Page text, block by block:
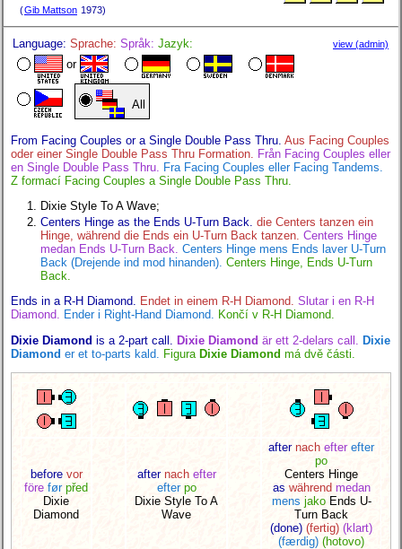
(Gib Mattson 1973)
Language: Sprache: Språk: Jazyk:
or
All
view (admin)
From Facing Couples or a Single Double Pass Thru. Aus Facing Couples
oder einer Single Double Pass Thru Formation. Från Facing Couples eller
en Single Double Pass Thru. Fra Facing Couples eller Facing Tandems.
Z formací Facing Couples a Single Double Pass Thru.
Dixie Style To A Wave;
Centers Hinge as the Ends U-Turn Back. die Centers tanzen ein
Hinge, während die Ends ein U-Turn Back tanzen. Centers Hinge
medan Ends U-Turn Back. Centers Hinge mens Ends laver U-Turn
Back (Drejende ind mod hinanden). Centers Hinge, Ends U-Turn
Back.
Ends in a R-H Diamond. Endet in einem R-H Diamond. Slutar i en R-H
Diamond. Ender i Right-Hand Diamond. Končí v R-H Diamond.
Dixie Diamond is a 2-part call. Dixie Diamond är ett 2-delars call. Dixie
Diamond er et to-parts kald. Figura Dixie Diamond má dvě části.
before vor
före før před
Dixie
Diamond
after nach efter
efter po
Dixie Style To A
Wave
after nach efter efter
po
Centers Hinge
as während medan
mens jakoEnds U-
Turn Back
(done) (fertig) (klart)
(færdig) (hotovo)